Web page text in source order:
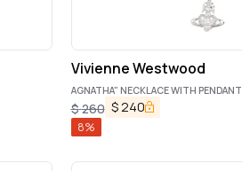
Vivienne Westwood
AGNATHA" NECKLACE WITH PENDANT
$260 $240
8%